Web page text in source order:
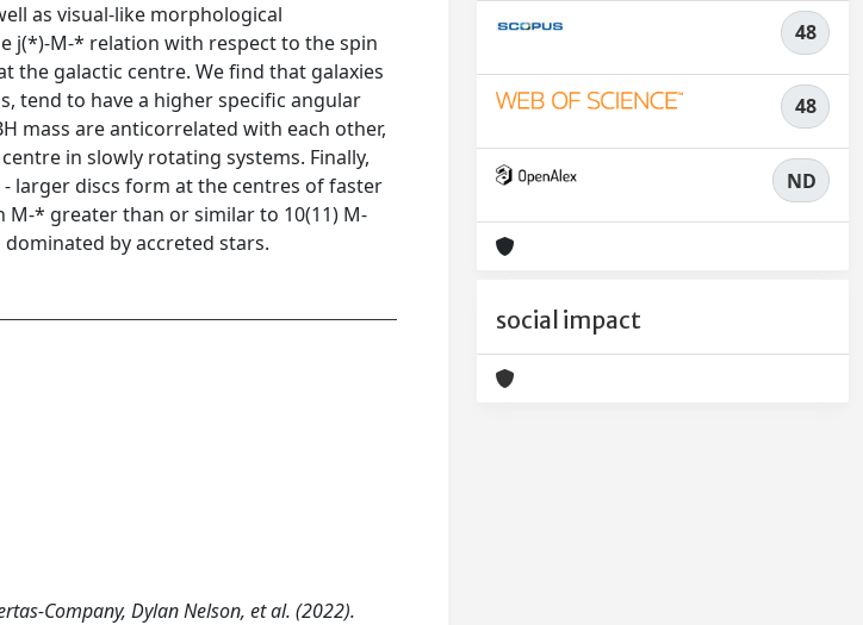
as visual-like morphological
j(*)-M-* relation with respect to the spin
the galactic centre. We find that galaxies
tend to have a higher specific angular
mass are anticorrelated with each other,
in slowly rotating systems. Finally,
larger discs form at the centres of faster
* greater than or similar to 10(11) M-
by accreted stars.
Company, Dylan Nelson, et al. (2022).
48
48
ND
social impact